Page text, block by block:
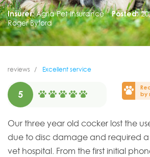
Insurer: Agria Pet Insurance Posted:
Roger Byford
reviews Excellent service
5
by
Our three year old cocker lost the
due to disc damage and required
vet hospital. From the first initial